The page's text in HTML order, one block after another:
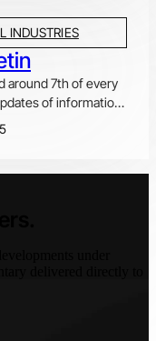
INDUSTRIES
around 7th of every
of information
and
on technology law